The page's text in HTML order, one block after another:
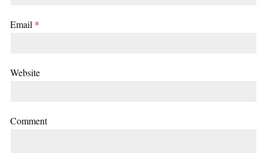
Email *
Website
Comment